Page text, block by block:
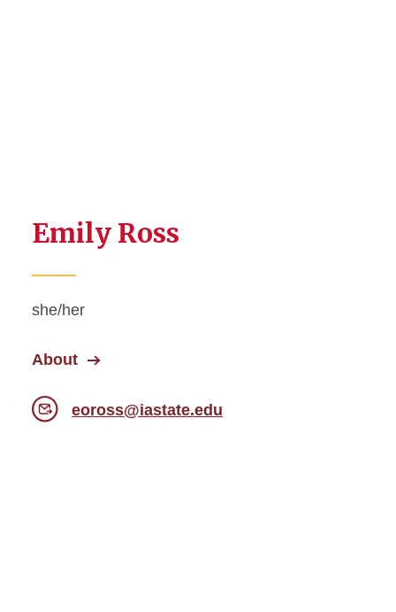
Emily Ross
she/her
About
eoross@iastate.edu